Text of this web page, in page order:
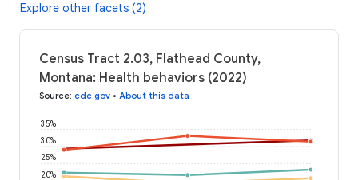
Explore other facets (2)
Census Tract 2.03, Flathead County,
Montana: Health behaviors (2022)
Source: cdc.gov • About this data
20%
25%
30%
35%